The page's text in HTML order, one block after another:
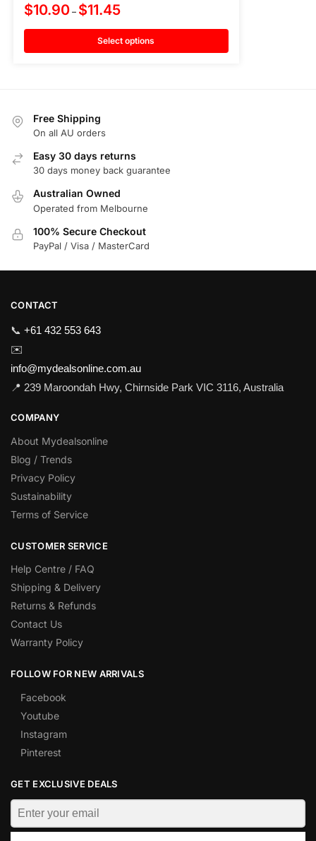
$10.90 – $11.45
Select options
Free Shipping
On all AU orders
Easy 30 days returns
30 days money back guarantee
Australian Owned
Operated from Melbourne
100% Secure Checkout
PayPal / Visa / MasterCard
CONTACT
📞 +61 432 553 643
✉️
info@mydealsonline.com.au
📍 239 Maroondah Hwy, Chirnside Park VIC 3116, Australia
COMPANY
About Mydealsonline
Blog / Trends
Privacy Policy
Sustainability
Terms of Service
CUSTOMER SERVICE
Help Centre / FAQ
Shipping & Delivery
Returns & Refunds
Contact Us
Warranty Policy
FOLLOW FOR NEW ARRIVALS
Facebook
Youtube
Instagram
Pinterest
GET EXCLUSIVE DEALS